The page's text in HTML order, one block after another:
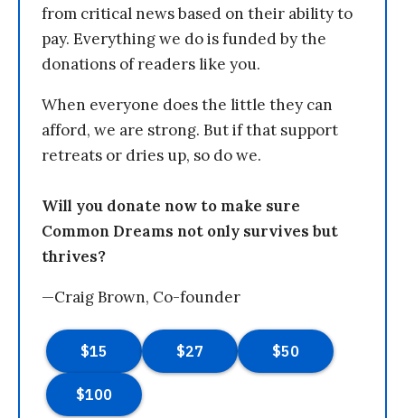
from critical news based on their ability to
pay. Everything we do is funded by the
donations of readers like you.
When everyone does the little they can
afford, we are strong. But if that support
retreats or dries up, so do we.
Will you donate now to make sure
Common Dreams not only survives but
thrives?
—Craig Brown, Co-founder